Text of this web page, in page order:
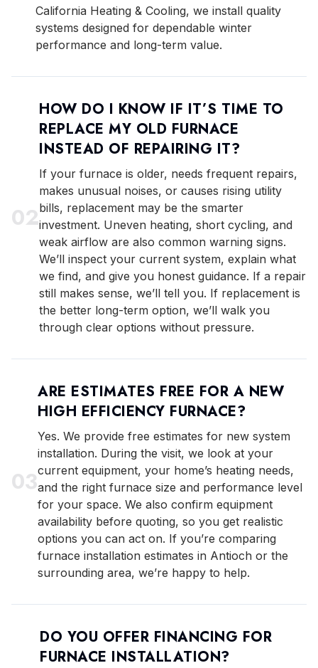
California Heating & Cooling, we install quality
systems designed for dependable winter
performance and long-term value.
02
HOW DO I KNOW IF IT’S TIME TO
REPLACE MY OLD FURNACE
INSTEAD OF REPAIRING IT?
If your furnace is older, needs frequent repairs,
makes unusual noises, or causes rising utility
bills, replacement may be the smarter
investment. Uneven heating, short cycling, and
weak airflow are also common warning signs.
We’ll inspect your current system, explain what
we find, and give you honest guidance. If a repair
still makes sense, we’ll tell you. If replacement is
the better long-term option, we’ll walk you
through clear options without pressure.
03
ARE ESTIMATES FREE FOR A NEW
HIGH EFFICIENCY FURNACE?
Yes. We provide free estimates for new system
installation. During the visit, we look at your
current equipment, your home’s heating needs,
and the right furnace size and performance level
for your space. We also confirm equipment
availability before quoting, so you get realistic
options you can act on. If you’re comparing
furnace installation estimates in Antioch or the
surrounding area, we’re happy to help.
DO YOU OFFER FINANCING FOR
FURNACE INSTALLATION?